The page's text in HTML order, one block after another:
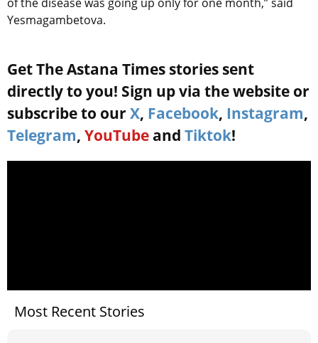
Yesmagambetova.
Get The Astana Times stories sent
directly to you! Sign up via the website or
subscribe to our X, Facebook, Instagram,
Telegram, YouTube and Tiktok!
Most Recent Stories